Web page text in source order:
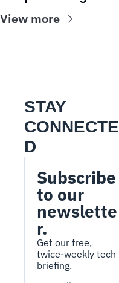
View more
STAY
CONNECTE
D
Subscribe
to our
newslette
r.
Get our free,
twice-weekly tech
briefing.